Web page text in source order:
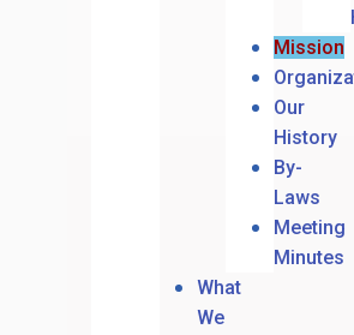
Mission
Our
History
By-
Laws
Meeting
Minutes
What
We